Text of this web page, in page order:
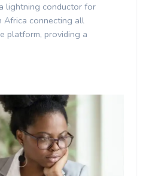
lightning conductor for
Africa connecting all
platform, providing a